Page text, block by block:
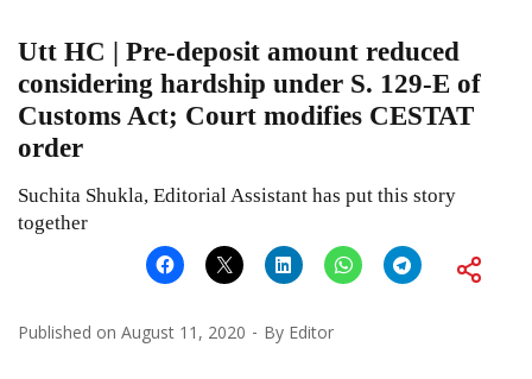
Utt HC | Pre-deposit amount reduced
considering hardship under S. 129-E of
Customs Act; Court modifies CESTAT
order
Suchita Shukla, Editorial Assistant has put this story
together
Published on August 11, 2020 By Editor